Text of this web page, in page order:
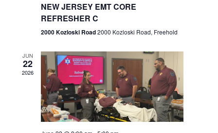
r
c
h
a
n
d
N
v
i
g
a
t
NEW JERSEY EMT CORE
REFRESHER C
2000 Kozloski Road2000 Kozloski Road, Freehold
JUN
22
2026